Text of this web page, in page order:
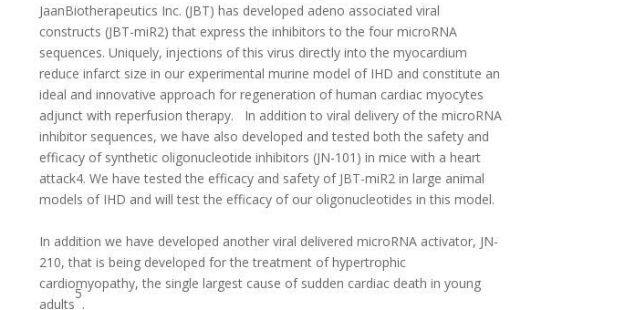
JaanBiotherapeutics Inc. (JBT) has developed adeno associated viral
constructs (JBT-miR2) that express the inhibitors to the four microRNA
sequences. Uniquely, injections of this virus directly into the myocardium
reduce infarct size in our experimental murine model of IHD and constitute an
ideal and innovative approach for regeneration of human cardiac myocytes
adjunct with reperfusion therapy. In addition to viral delivery of the microRNA
inhibitor sequences, we have also developed and tested both the safety and
efficacy of synthetic oligonucleotide inhibitors (JN-101) in mice with a heart
attack4. We have tested the efficacy and safety of JBT-miR2 in large animal
models of IHD and will test the efficacy of our oligonucleotides in this model.
In addition we have developed another viral delivered microRNA activator, JN-
210, that is being developed for the treatment of hypertrophic
cardiomyopathy, the single largest cause of sudden cardiac death in young
adults
5
.